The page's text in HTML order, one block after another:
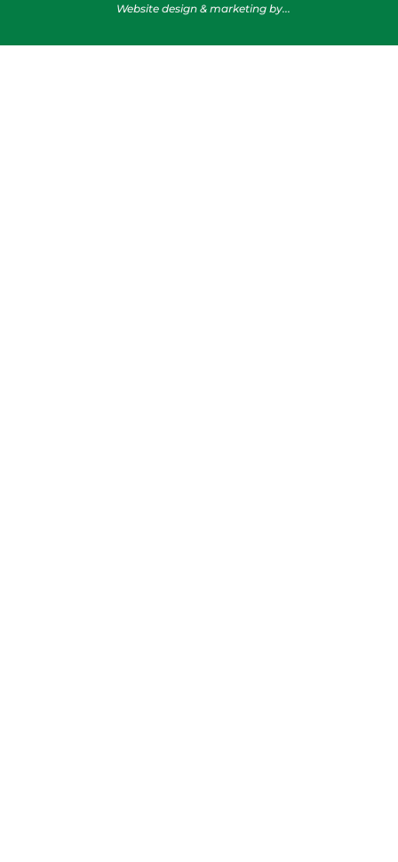
Website design & marketing by...